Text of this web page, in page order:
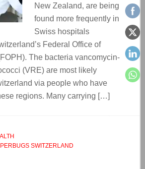
New Zealand, are being
found more frequently in
Swiss hospitals
Federal Office of
The bacteria vancomycin-
(VRE) are most likely
via people who have
regions. Many carrying […]
SWITZERLAND